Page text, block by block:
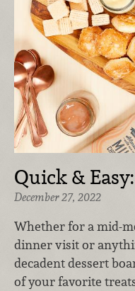
Quick &
December 27, 2022
Whether for a mid-
dinner visit or
decadent dessert
of your favorite